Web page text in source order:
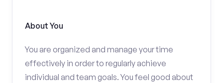
About You
You are organized and manage your time
effectively in order to regularly achieve
individual and team goals. You feel good about